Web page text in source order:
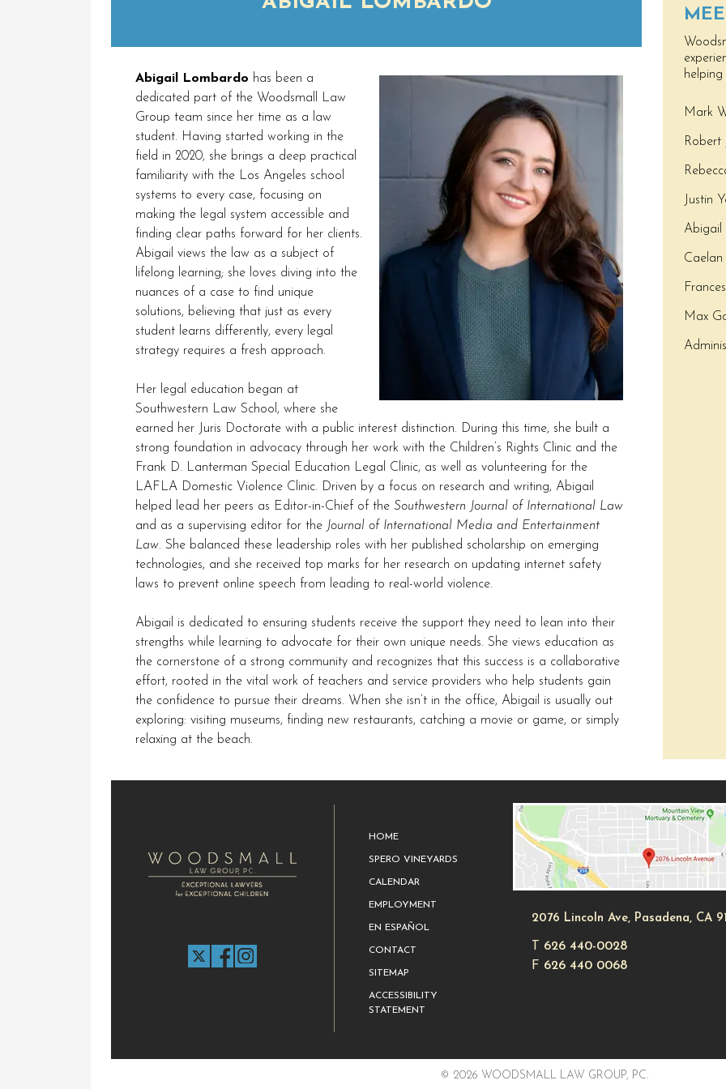
Abigail Lombardo has been a
dedicated part of the Woodsmall Law
Group team since her time as a law
student. Having started working in the
field in 2020, she brings a deep practical
familiarity with the Los Angeles school
systems to every case, focusing on
making the legal system accessible and
finding clear paths forward for her clients.
Abigail views the law as a subject of
lifelong learning; she loves diving into the
nuances of a case to find unique
solutions, believing that just as every
student learns differently, every legal
strategy requires a fresh approach.
Her legal education began at
Southwestern Law School, where she
earned her Juris Doctorate with a public interest distinction. During this time, she built a
strong foundation in advocacy through her work with the Children’s Rights Clinic and the
Frank D. Lanterman Special Education Legal Clinic, as well as volunteering for the
LAFLA Domestic Violence Clinic. Driven by a focus on research and writing, Abigail
helped lead her peers as Editor-in-Chief of the Southwestern Journal of International Law
and as a supervising editor for the Journal of International Media and Entertainment
Law. She balanced these leadership roles with her published scholarship on emerging
technologies, and she received top marks for her research on updating internet safety
laws to prevent online speech from leading to real-world violence.
Abigail is dedicated to ensuring students receive the support they need to lean into their
strengths while learning to advocate for their own unique needs. She views education as
the cornerstone of a strong community and recognizes that this success is a collaborative
effort, rooted in the vital work of teachers and service providers who help students gain
the confidence to pursue their dreams. When she isn’t in the office, Abigail is usually out
exploring: visiting museums, finding new restaurants, catching a movie or game, or simply
relaxing at the beach.
Mark
Robert
Justin
Abigail
Max
HOME
SPERO VINEYARDS
CALENDAR
EMPLOYMENT
EN ESPAÑOL
CONTACT
SITEMAP
ACCESSIBILITY
STATEMENT
2076 Lincoln Ave, Pasadena, CA
626 440-0028
F 626 440 0068
© 2026 WOODSMALL LAW GROUP, PC.